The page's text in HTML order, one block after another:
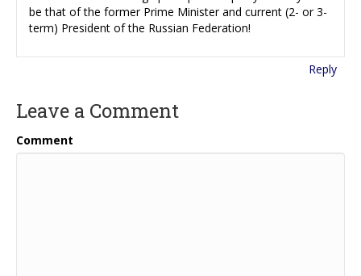
be that of the former Prime Minister and current (2- or 3-
term) President of the Russian Federation!
Reply
Leave a Comment
Comment